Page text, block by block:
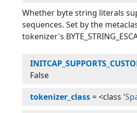
Whether byte string literals
sequences. Set by the
tokenizer's
False
tokenizer_class=<class '